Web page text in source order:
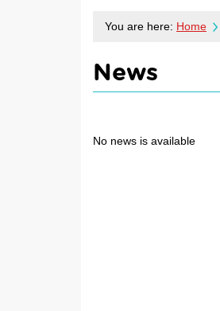
You are here: Home
News
No news is available